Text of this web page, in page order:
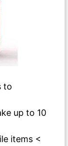
to
up to 10
items <